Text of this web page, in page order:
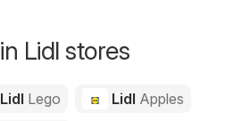
Lidl stores
Lidl Lego Lidl Apples